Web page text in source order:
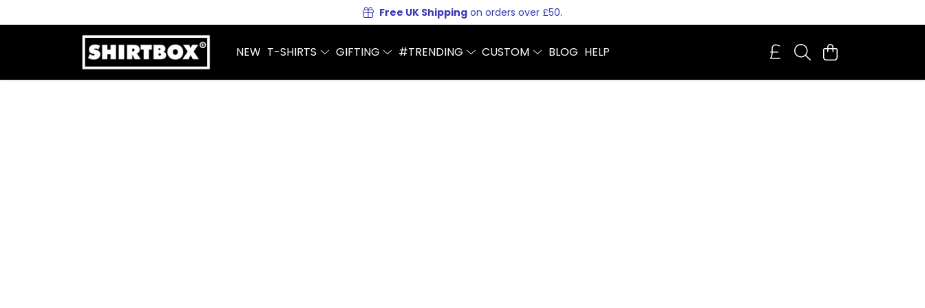
Free UK Shipping on orders over £50.
NEW T-SHIRTS GIFTING #TRENDING CUSTOM BLOG HELP